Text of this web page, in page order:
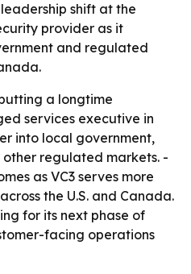
shift at the
provider as it
and regulated
a longtime
services executive in
into local government,
regulated markets. -
as VC3 serves more
the U.S. and Canada.
for its next phase of
facing operations